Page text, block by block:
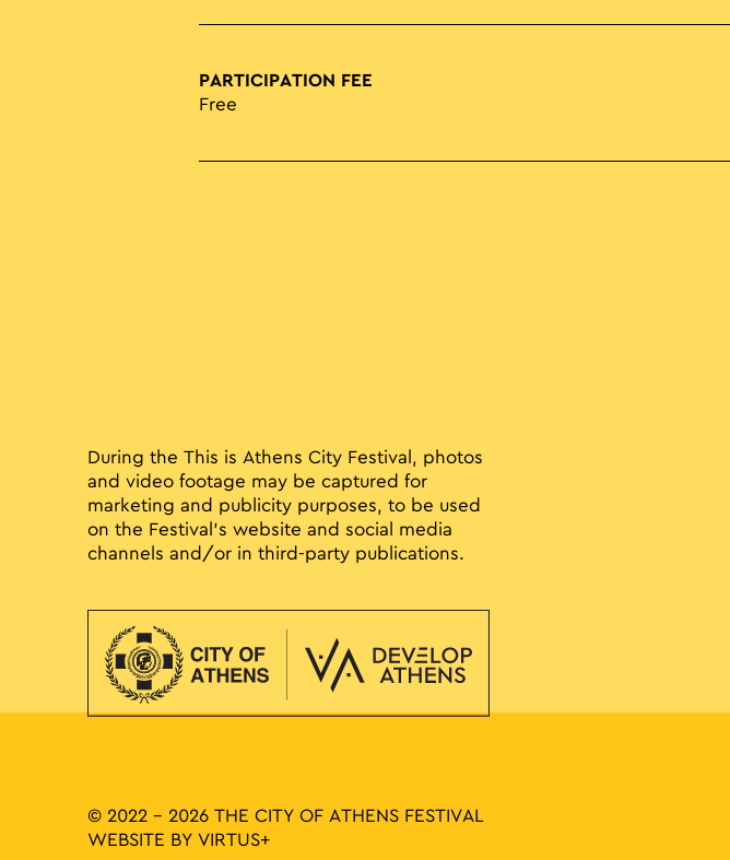
PARTICIPATION FEE
Free
During the This is Athens City Festival, photos
and video footage may be captured for
marketing and publicity purposes, to be used
on the Festival’s website and social media
channels and/or in third-party publications.
© 2022 - 2026 THE CITY OF ATHENS FESTIVAL
WEBSITE BY VIRTUS+